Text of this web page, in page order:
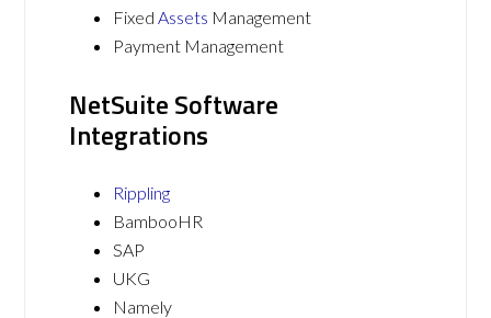
FixedAssets Management
Payment Management
NetSuite Software
Integrations
Rippling
BambooHR
SAP
UKG
Namely